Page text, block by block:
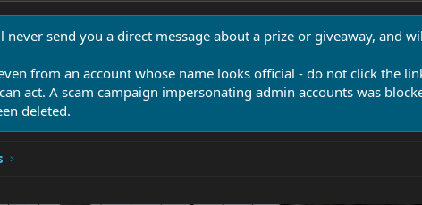
never send you a direct message about a prize or giveaway, and
from an account whose name looks official - do not click the
act. A scam campaign impersonating admin accounts was
deleted.